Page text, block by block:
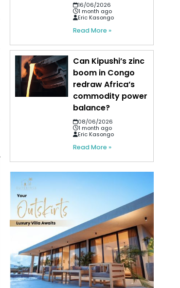
16/06/2026
1 month ago
Eric Kasongo
Read More »
Can Kipushi’s zinc
boom in Congo
redraw Africa’s
commodity power
balance?
08/06/2026
1 month ago
Eric Kasongo
Read More »